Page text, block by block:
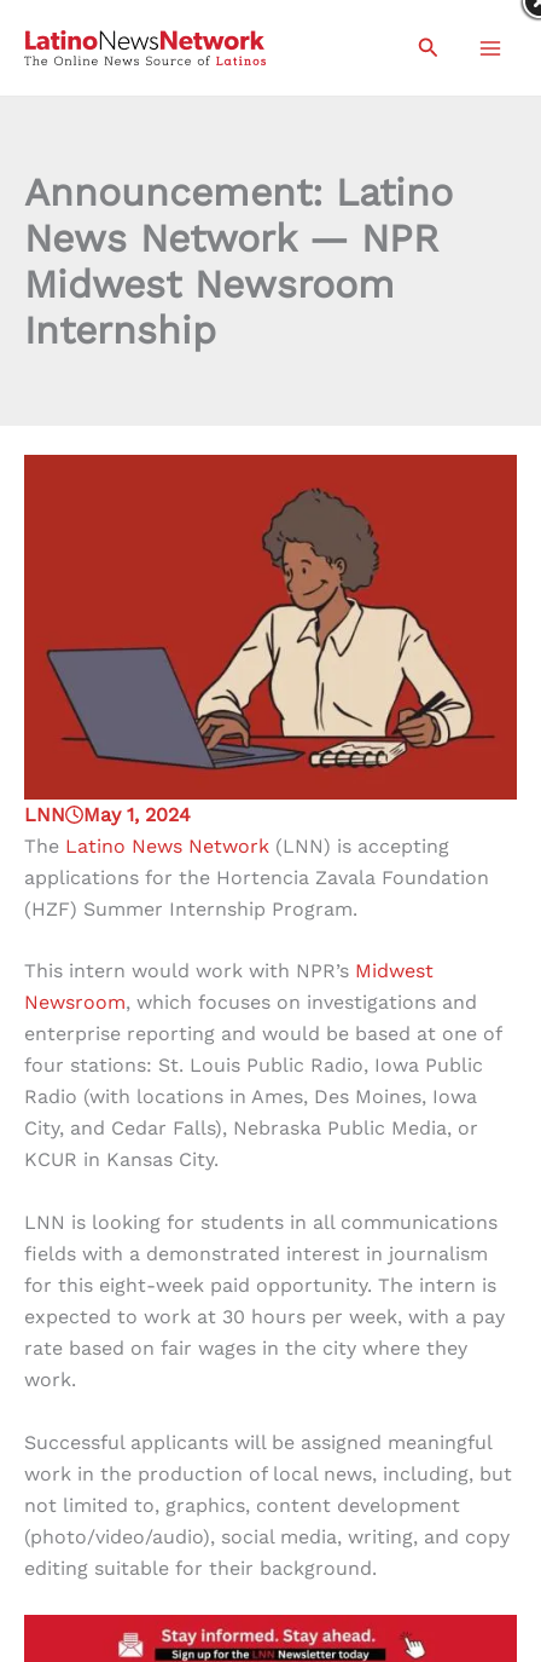
Search
Announcement: Latino
News Network — NPR
Midwest Newsroom
Internship
LNN
May 1, 2024
The Latino News Network (LNN) is accepting
applications for the Hortencia Zavala Foundation
(HZF) Summer Internship Program.
This intern would work with NPR’s Midwest
Newsroom, which focuses on investigations and
enterprise reporting and would be based at one of
four stations: St. Louis Public Radio, Iowa Public
Radio (with locations in Ames, Des Moines, Iowa
City, and Cedar Falls), Nebraska Public Media, or
KCUR in Kansas City.
LNN is looking for students in all communications
fields with a demonstrated interest in journalism
for this eight-week paid opportunity. The intern is
expected to work at 30 hours per week, with a pay
rate based on fair wages in the city where they
work.
Successful applicants will be assigned meaningful
work in the production of local news, including, but
not limited to, graphics, content development
(photo/video/audio), social media, writing, and copy
editing suitable for their background.